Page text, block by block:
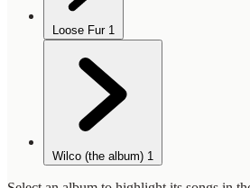
Loose Fur 1
Wilco (the album) 1